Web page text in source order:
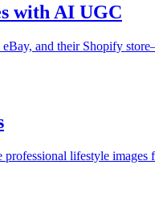
with AI UGC
and their Shopify
lifestyle images